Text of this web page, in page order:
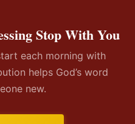
Stop With You
each morning with
helps God’s word
new.